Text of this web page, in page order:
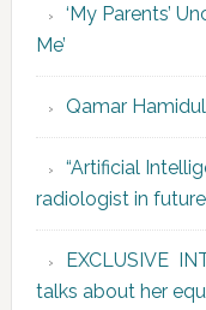
‘My Parents’
Me’
Qamar
“Artificial
radiologist in
EXCLUSIVE
talks about her